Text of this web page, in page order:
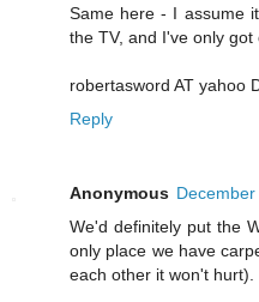
Same here - I assume
the TV, and I've only
robertasword AT yahoo
Reply
Anonymous
We'd definitely put the
only place we have
each other it won't hurt).